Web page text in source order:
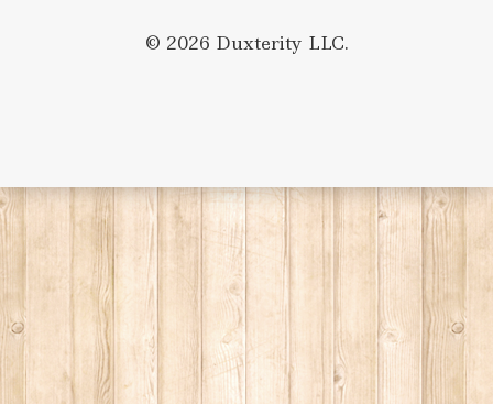
© 2026 Duxterity LLC.